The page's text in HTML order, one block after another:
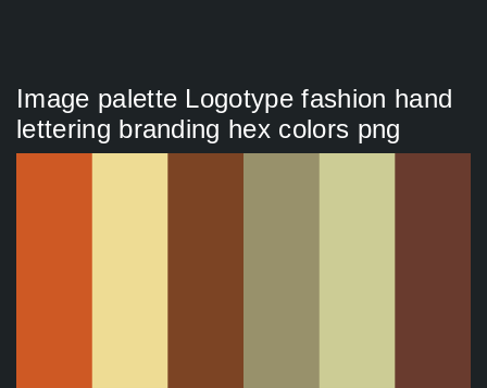
Image palette Logotype fashion hand
lettering branding hex colors png